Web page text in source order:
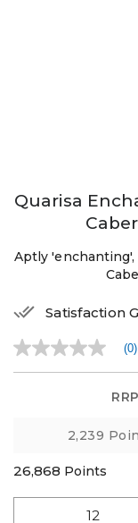
Quarisa
Aptly 'enchanting',
Satisfaction
No
rating
(0)
2,239
26,868 Points